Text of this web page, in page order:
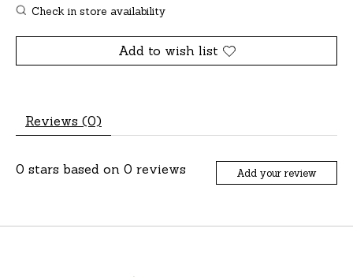
Check in store availability
Add to wish list
Reviews (0)
0 stars based on 0 reviews Add your review